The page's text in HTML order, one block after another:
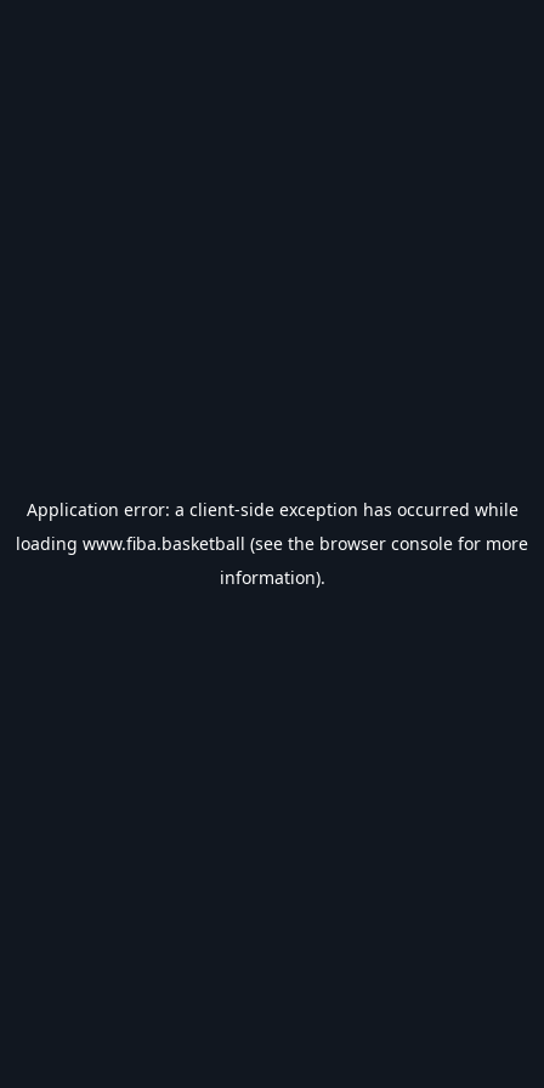
Application error: a client-side exception has occurred while
loading www.fiba.basketball (see the browser console for more
information).